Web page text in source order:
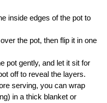
inside edges of the pot to
the pot, then flip it in one
pot gently, and let it sit for
off to reveal the layers.
serving, you can wrap
in a thick blanket or